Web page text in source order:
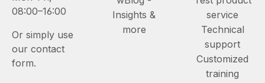
08:00–16:00
Or simply use
our contact
form.
Insights &
more
service
Technical
support
Customized
training